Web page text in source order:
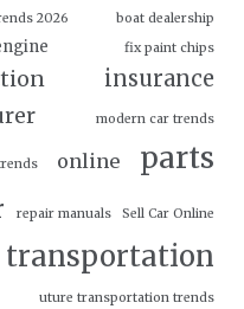
2026
boat dealership
fix paint chips
insurance
modern car trends
online parts
repair manuals Sell Car Online
transportation
uture transportation trends